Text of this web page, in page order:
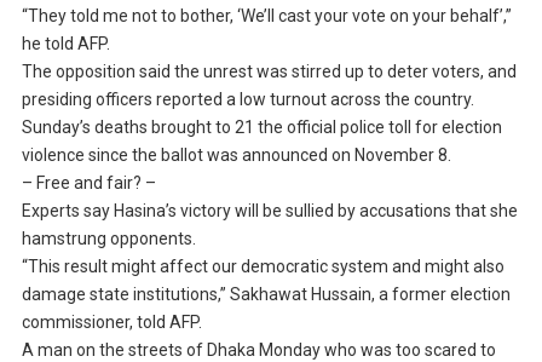
“They told me not to bother, ‘We’ll cast your vote on your behalf’,”
he told AFP.
The opposition said the unrest was stirred up to deter voters, and
presiding officers reported a low turnout across the country.
Sunday’s deaths brought to 21 the official police toll for election
violence since the ballot was announced on November 8.
– Free and fair? –
Experts say Hasina’s victory will be sullied by accusations that she
hamstrung opponents.
“This result might affect our democratic system and might also
damage state institutions,” Sakhawat Hussain, a former election
commissioner, told AFP.
A man on the streets of Dhaka Monday who was too scared to